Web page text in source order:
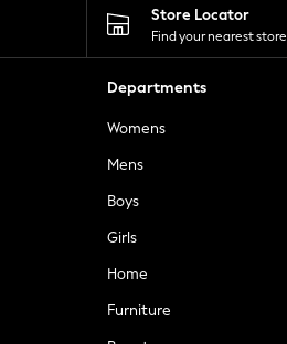
Store Locator
Find your nearest store
Departments
Womens
Mens
Boys
Girls
Home
Furniture